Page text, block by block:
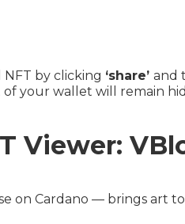
NFT by clicking ‘share’ and
your wallet will remain
Viewer:
on Cardano — brings art